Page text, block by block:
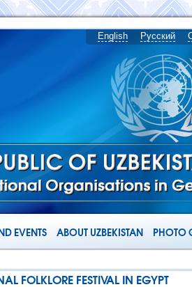
English Русский
EVENTS ABOUT UZBEKISTAN PHOTO
FOLKLORE FESTIVAL IN EGYPT